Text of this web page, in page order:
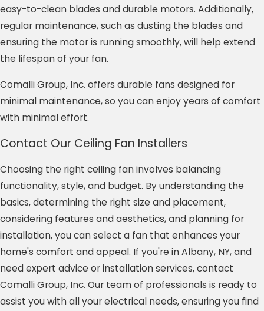
easy-to-clean blades and durable motors. Additionally,
regular maintenance, such as dusting the blades and
ensuring the motor is running smoothly, will help extend
the lifespan of your fan.
Comalli Group, Inc. offers durable fans designed for
minimal maintenance, so you can enjoy years of comfort
with minimal effort.
Contact Our Ceiling Fan Installers
Choosing the right ceiling fan involves balancing
functionality, style, and budget. By understanding the
basics, determining the right size and placement,
considering features and aesthetics, and planning for
installation, you can select a fan that enhances your
home's comfort and appeal. If you're in Albany, NY, and
need expert advice or installation services, contact
Comalli Group, Inc. Our team of professionals is ready to
assist you with all your electrical needs, ensuring you find